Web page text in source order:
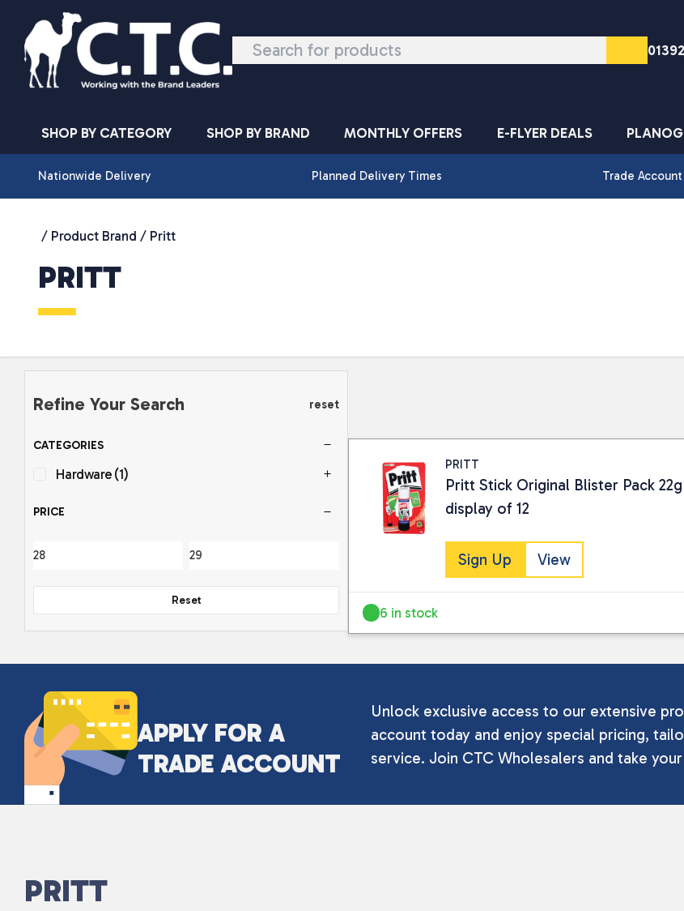
Skip to content
SHOP BY CATEGORY SHOP BY BRAND MONTHLY OFFERS E-FLYER DEALS
Nationwide Delivery Planned Delivery Times Trade
/ Product Brand / Pritt
PRITT
Refine Your Search reset
CATEGORIES
Hardware (1)
PRICE
Reset
PRITT
Pritt Stick Original Blister Pack 22g
display of 12
Sign Up View
6 in stock
APPLY FOR A
TRADE ACCOUNT
Unlock exclusive access to our extensive
account today and enjoy special pricing,
service. Join CTC Wholesalers and take
PRITT